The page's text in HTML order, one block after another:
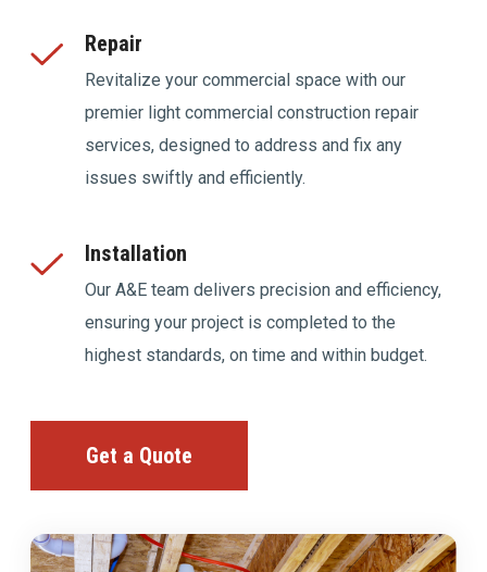
Repair
Revitalize your commercial space with our
premier light commercial construction repair
services, designed to address and fix any
issues swiftly and efficiently.
Installation
Our A&E team delivers precision and efficiency,
ensuring your project is completed to the
highest standards, on time and within budget.
Get a Quote